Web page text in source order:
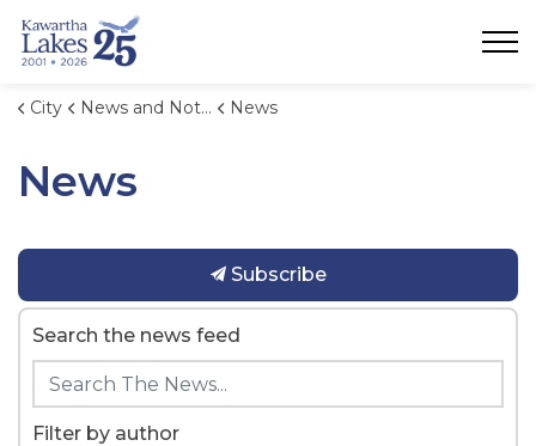
City News and Notices News
News
Subscribe
Search the news feed
Filter by author